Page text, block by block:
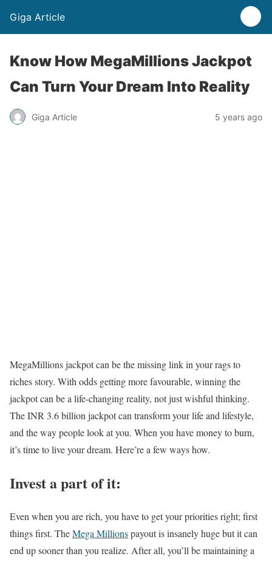
Giga Article
Know How MegaMillions Jackpot
Can Turn Your Dream Into Reality
Giga Article 5 years ago
MegaMillions jackpot can be the missing link in your rags to
riches story. With odds getting more favourable, winning the
jackpot can be a life-changing reality, not just wishful thinking.
The INR 3.6 billion jackpot can transform your life and lifestyle,
and the way people look at you. When you have money to burn,
it’s time to live your dream. Here’re a few ways how.
Invest a part of it:
Even when you are rich, you have to get your priorities right; first
things first. TheMega Millionspayout is insanely huge but it can
end up sooner than you realize. After all, you’ll be maintaining a